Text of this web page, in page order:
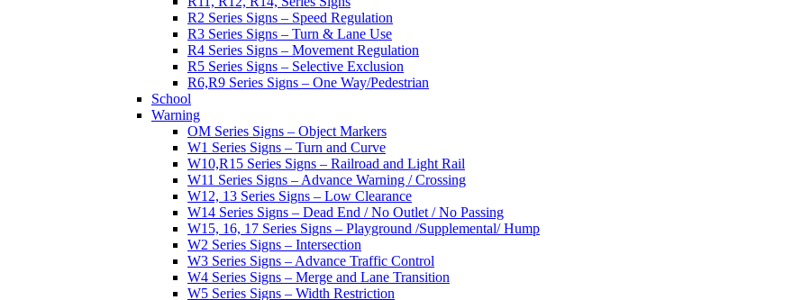
R2 Series Signs – Speed Regulation
R3 Series Signs – Turn & Lane Use
R4 Series Signs – Movement Regulation
R5 Series Signs – Selective Exclusion
R6,R9 Series Signs – One Way/Pedestrian
School
Warning
OM Series Signs – Object Markers
W1 Series Signs – Turn and Curve
W10,R15 Series Signs – Railroad and Light Rail
W11 Series Signs – Advance Warning / Crossing
W12, 13 Series Signs – Low Clearance
W14 Series Signs – Dead End / No Outlet / No Passing
W15, 16, 17 Series Signs – Playground /Supplemental/ Hump
W2 Series Signs – Intersection
W3 Series Signs – Advance Traffic Control
W4 Series Signs – Merge and Lane Transition
W5 Series Signs – Width Restriction